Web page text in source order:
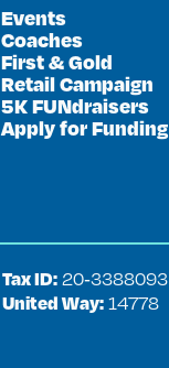
Events
Coaches
First & Gold
Retail Campaign
5K FUNdraisers
Apply for Funding
Tax ID:20‑3388093
United Way:14778